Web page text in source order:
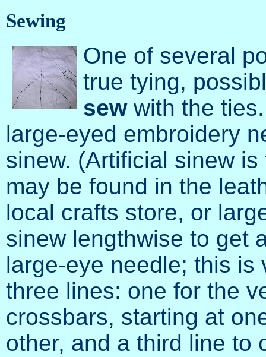
Sewing
One of several
true tying,
sewwith the
large-eyed embroidery
sinew. (Artificial sinew
may be found in the
local crafts store, or
sinew lengthwise to get
large-eye needle; this is
three lines: one for the
crossbars, starting at
other, and a third line to